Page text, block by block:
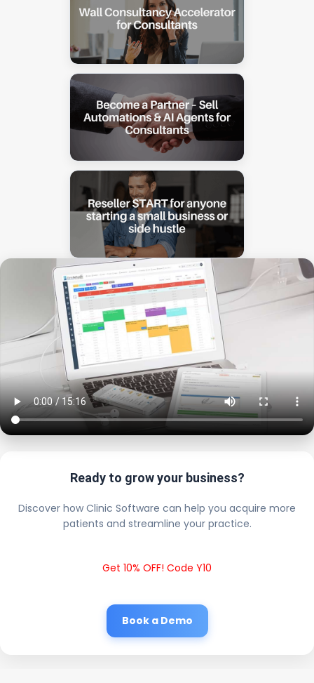
Ready to grow your business?
Discover how Clinic Software can help you acquire more
patients and streamline your practice.
Get 10% OFF! Code Y10
Book a Demo